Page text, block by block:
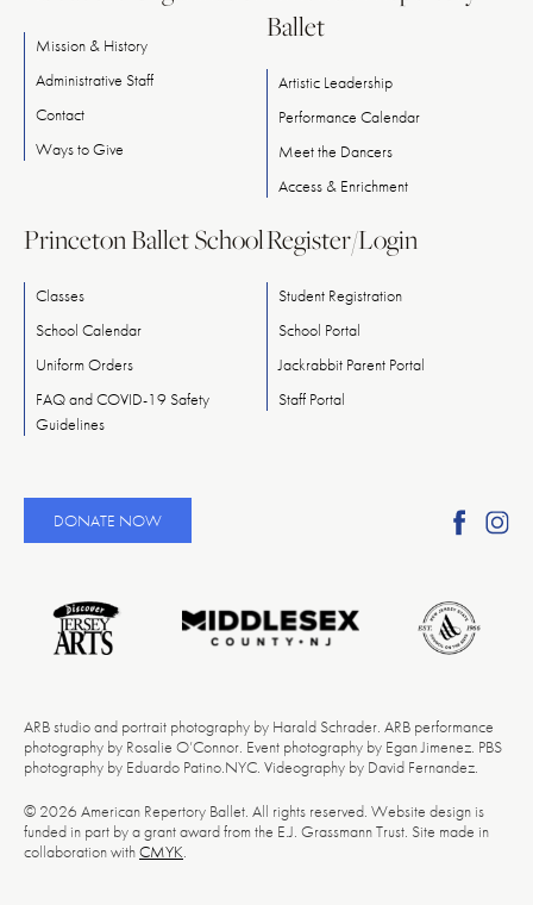
Mission & History
Administrative Staff
Contact
WaystoGive
Ballet
Artistic Leadership
Performance Calendar
Meetthe Dancers
Access & Enrichment
Princeton Ballet School
Classes
School Calendar
Uniform Orders
FAQ and COVID-19 Safety
Guidelines
Register/Login
Student Registration
School Portal
Jackrabbit Parent Portal
Staff Portal
DONATE NOW Find
on
© 2026 American Repertory Ballet. All rights reserved. Website design is
funded in part by a grant award from the E.J. Grassmann Trust. Site made in
collaboration withCMYK.
ARB studio and portrait photography by Harald Schrader. ARB performance
photography by Rosalie O’Connor. Event photography by Egan Jimenez. PBS
photography by Eduardo Patino.NYC. Videography by David Fernandez.